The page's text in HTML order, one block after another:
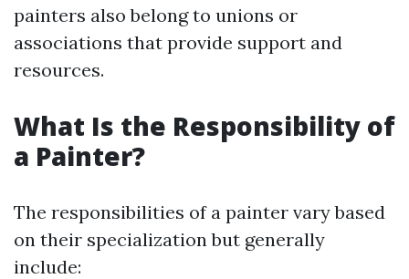
painters also belong to unions or
associations that provide support and
resources.
What Is the Responsibility of
a Painter?
The responsibilities of a painter vary based
on their specialization but generally
include: